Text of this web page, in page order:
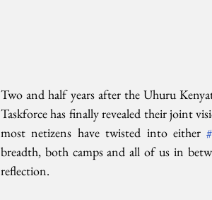
Two and half years after the Uhuru
Taskforce has finally revealed their joint
most netizens have twisted into either
breadth, both camps and all of us in
reflection.